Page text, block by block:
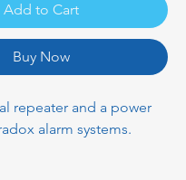
Add to Cart
Buy Now
repeater and a power
alarm systems.